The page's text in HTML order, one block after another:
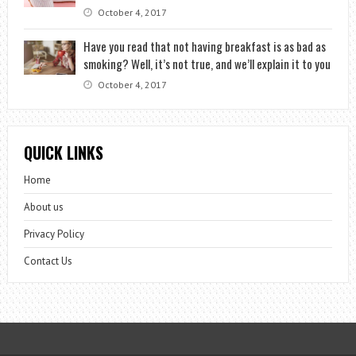
October 4, 2017
Have you read that not having breakfast is as bad as
smoking? Well, it’s not true, and we’ll explain it to you
October 4, 2017
QUICK LINKS
Home
About us
Privacy Policy
Contact Us